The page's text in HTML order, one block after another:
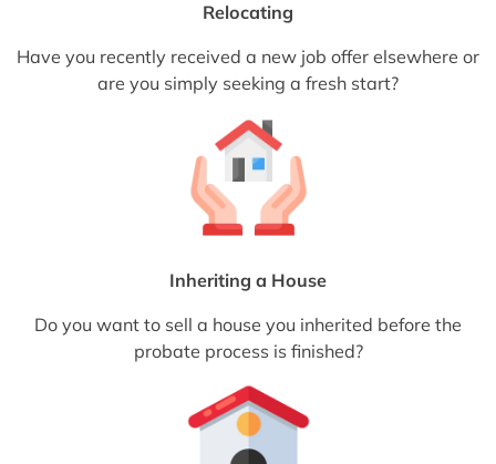
Relocating
Have you recently received a new job offer elsewhere or
are you simply seeking a fresh start?
Inheriting a House
Do you want to sell a house you inherited before the
probate process is finished?